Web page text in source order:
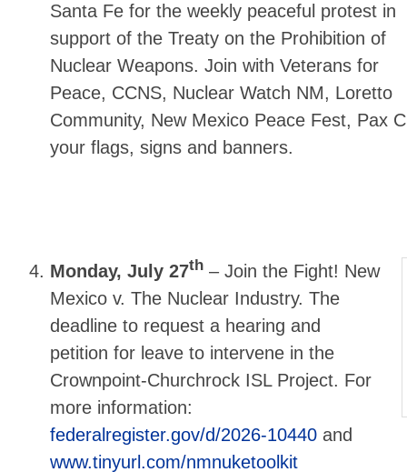
Santa Fe for the weekly peaceful protest in
support of the Treaty on the Prohibition of
Nuclear Weapons. Join with Veterans for
Peace, CCNS, Nuclear Watch NM, Loretto
Community, New Mexico Peace Fest, Pax
your flags, signs and banners.
Monday, July 27th –Join the Fight! New
Mexico v. The Nuclear Industry. The
deadline to request a hearing and
petition for leave to intervene in the
Crownpoint-Churchrock ISL Project. For
more information:
federalregister.gov/d/2026-10440 and
www.tinyurl.com/nmnuketoolkit